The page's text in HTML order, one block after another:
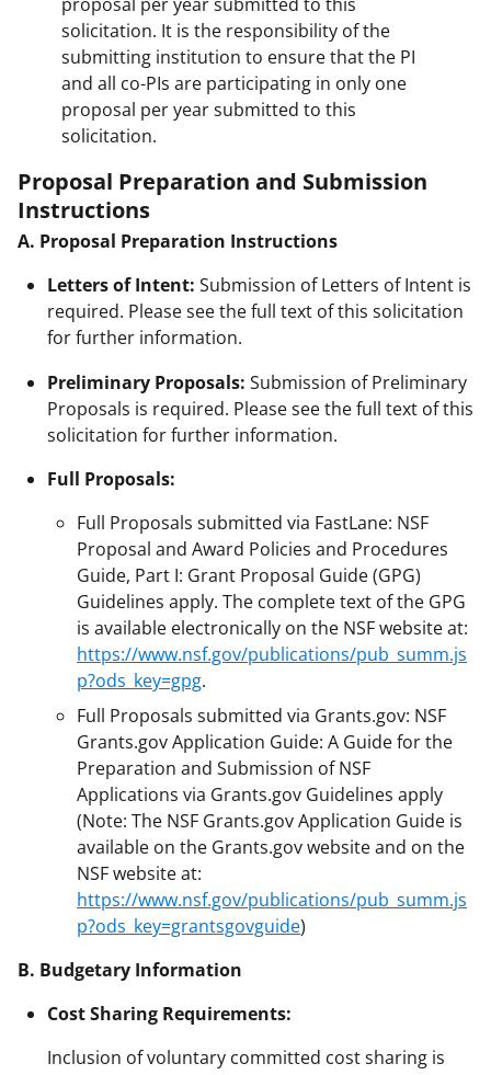
solicitation. It is the responsibility of the
submitting institution to ensure that the PI
and all co-PIs are participating in only one
proposal per year submitted to this
solicitation.
Proposal Preparation and Submission
Instructions
A. Proposal Preparation Instructions
Letters of Intent: Submission of Letters of Intent is
required. Please see the full text of this solicitation
for further information.
Preliminary Proposals: Submission of Preliminary
Proposals is required. Please see the full text of this
solicitation for further information.
Full Proposals:
Full Proposals submitted via FastLane: NSF
Proposal and Award Policies and Procedures
Guide, Part I: Grant Proposal Guide (GPG)
Guidelines apply. The complete text of the GPG
is available electronically on the NSF website at:
https://www.nsf.gov/publications/pub_summ.js
p?ods_key=gpg.
Full Proposals submitted via Grants.gov: NSF
Grants.gov Application Guide: A Guide for the
Preparation and Submission of NSF
Applications via Grants.gov Guidelines apply
(Note: The NSF Grants.gov Application Guide is
available on the Grants.gov website and on the
NSF website at:
https://www.nsf.gov/publications/pub_summ.js
p?ods_key=grantsgovguide)
B. Budgetary Information
Cost Sharing Requirements:
Inclusion of voluntary committed cost sharing is